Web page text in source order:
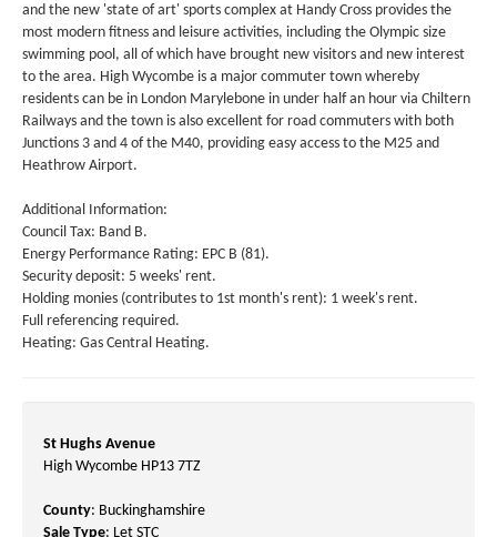
and the new 'state of art' sports complex at Handy Cross provides the
most modern fitness and leisure activities, including the Olympic size
swimming pool, all of which have brought new visitors and new interest
to the area. High Wycombe is a major commuter town whereby
residents can be in London Marylebone in under half an hour via Chiltern
Railways and the town is also excellent for road commuters with both
Junctions 3 and 4 of the M40, providing easy access to the M25 and
Heathrow Airport.
Additional Information:
Council Tax: Band B.
Energy Performance Rating: EPC B (81).
Security deposit: 5 weeks' rent.
Holding monies (contributes to 1st month's rent): 1 week's rent.
Full referencing required.
Heating: Gas Central Heating.
St Hughs Avenue
High Wycombe HP13 7TZ
County: Buckinghamshire
Sale Type: Let STC